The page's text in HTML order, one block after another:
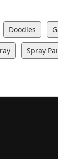
Doodles
Spray